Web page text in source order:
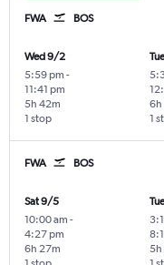
FWA BOS
Wed 9/2
5:59 pm -
11:41 pm
1 stop
5h 42m
1
6h
FWA BOS
Sat 9/5
10:00 am -
4:27 pm
6h 27m 5h